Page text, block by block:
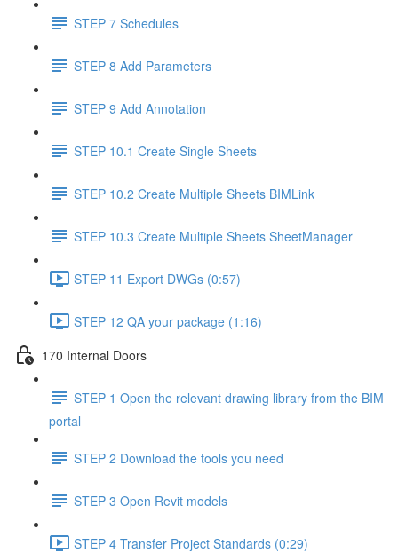
STEP 7 Schedules
STEP 8 Add Parameters
STEP 9 Add Annotation
STEP 10.1 Create Single Sheets
STEP 10.2 Create Multiple Sheets BIMLink
STEP 10.3 Create Multiple Sheets SheetManager
STEP 11 Export DWGs (0:57)
STEP 12 QA your package (1:16)
170 Internal Doors
STEP 1 Open the relevant drawing library from the BIM
portal
STEP 2 Download the tools you need
STEP 3 Open Revit models
STEP 4 Transfer Project Standards (0:29)